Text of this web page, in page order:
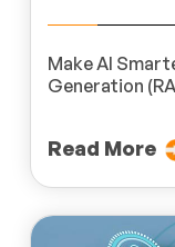
Make AI
Generation
Read More